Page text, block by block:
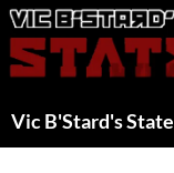
Skip
to
content
Vic B'Stard's